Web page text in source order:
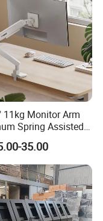
11kg Monitor Arm
Spring Assisted
Spring
VESA Mount
Stand
35.00